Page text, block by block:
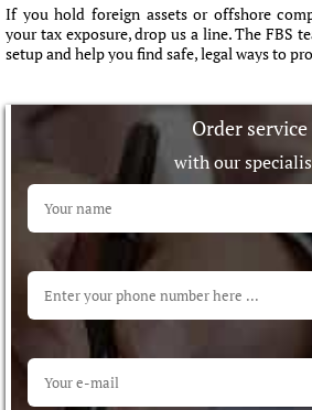
If you hold foreign assets or offshore
your tax exposure, drop us a line. The FBS
setup and help you find safe, legal ways to
Order service
with our